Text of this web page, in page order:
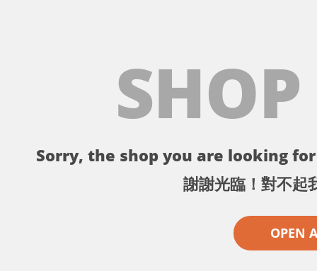
Sorry, the shop you are looking
謝謝光臨！對不起
OPEN